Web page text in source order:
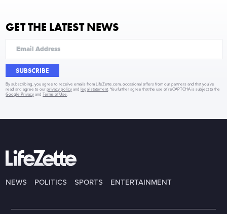
GET THE LATEST NEWS
SUBSCRIBE
By subscribing, you agree to receive emails from LifeZette.com, occasional offers from our partners and that you've
read and agree to ourprivacy policy and legal statement . You further agree that the use of reCAPTCHA is subject to the
Google Privacy andTerms of Use
NEWS POLITICS SPORTS ENTERTAINMENT